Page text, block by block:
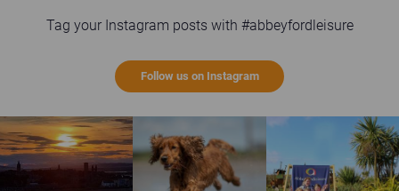
Tag your Instagram posts with #abbeyfordleisure
Follow us on Instagram
St Andrews sunset Happy brown dog running on the beach
Guests enjoying the